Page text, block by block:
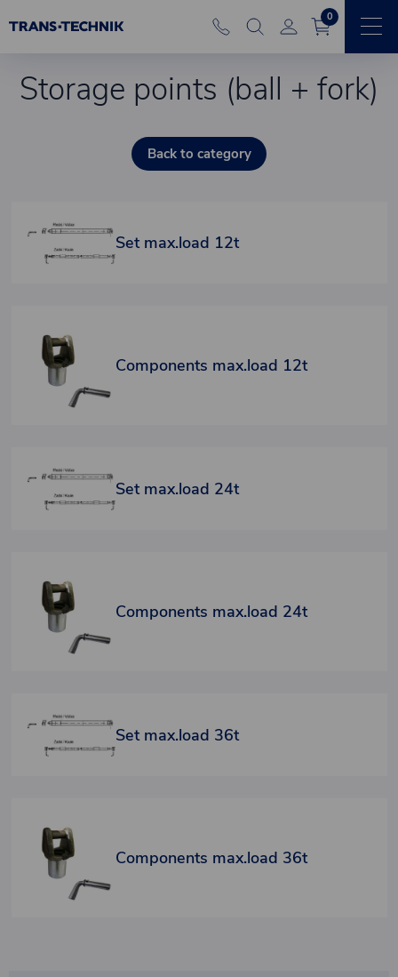
0
Storage points (ball + fork)
Back to category
Set max.load 12t
Components max.load 12t
Set max.load 24t
Components max.load 24t
Set max.load 36t
Components max.load 36t